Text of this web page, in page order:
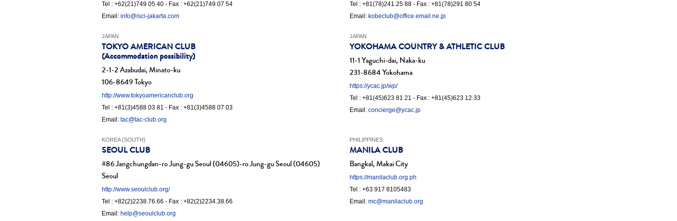
Tel : +62(21)749 05 40 - Fax : +62(21)749 07 54
Email: info@isci-jakarta.com
Tel : +81(78)241 25 88 - Fax : +81(78)291 80 54
Email: kobeclub@office.email.ne.jp
JAPAN
TOKYO AMERICAN CLUB
(Accommodation possibility)
2-1-2 Azabudai, Minato-ku
106-8649 Tokyo
http://www.tokyoamericanclub.org
Tel : +81(3)4588 03 81 - Fax : +81(3)4588 07 03
Email: tac@tac-club.org
JAPAN
YOKOHAMA COUNTRY & ATHLETIC CLUB
11-1 Yaguchi-dai, Naka-ku
231-8684 Yokohama
https://ycac.jp/wp/
Tel : +81(45)623 81 21 - Fax : +81(45)623 12 33
Email: concierge@ycac.jp
KOREA (SOUTH)
SEOUL CLUB
#86 Jangchungdan-ro Jung-gu Seoul (04605)-ro Jung-gu Seoul (04605)
Seoul
http://www.seoulclub.org/
Tel : +82(2)2238.76.66 - Fax : +82(2)2234.38.66
Email: help@seoulclub.org
PHILIPPINES
MANILA CLUB
Bangkal, Makai City
https://manilaclub.org.ph
Tel : +63 917 8105483
Email: mc@manilaclub.org